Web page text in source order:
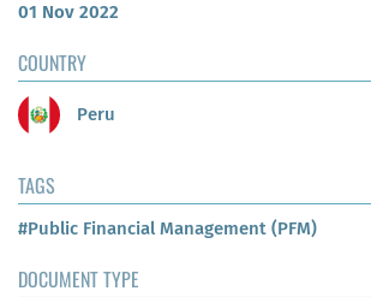
01 Nov 2022
COUNTRY
Peru
TAGS
#Public Financial Management (PFM)
DOCUMENT TYPE